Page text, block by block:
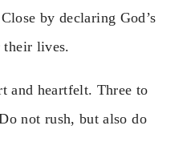
Close by declaring God’s
their lives.
and heartfelt. Three to
not rush, but also do